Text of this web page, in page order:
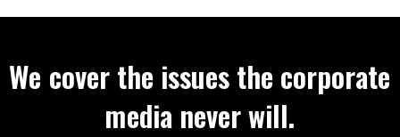
We cover the issues the corporate
media never will.